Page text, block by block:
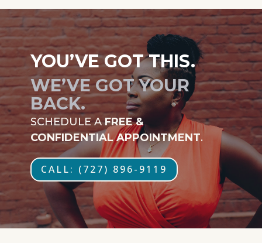
YOU’VE GOT THIS.
WE’VE GOT YOUR
BACK.
SCHEDULE AFREE &
CONFIDENTIAL APPOINTMENT.
CALL: (727) 896-9119